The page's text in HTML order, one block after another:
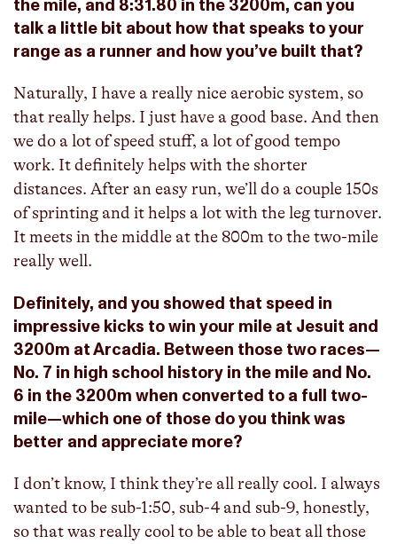
the mile, and 8:31.80 in the 3200m, can you
talk a little bit about how that speaks to your
range as a runner and how you’ve built that?
Naturally, I have a really nice aerobic system, so
that really helps. I just have a good base. And then
we do a lot of speed stuff, a lot of good tempo
work. It definitely helps with the shorter
distances. After an easy run, we’ll do a couple 150s
of sprinting and it helps a lot with the leg turnover.
It meets in the middle at the 800m to the two-mile
really well.
Definitely, and you showed that speed in
impressive kicks to win your mile at Jesuit and
3200m at Arcadia. Between those two races—
No. 7 in high school history in the mile and No.
6 in the 3200m when converted to a full two-
mile—which one of those do you think was
better and appreciate more?
I don’t know, I think they’re all really cool. I always
wanted to be sub-1:50, sub-4 and sub-9, honestly,
so that was really cool to be able to beat all those